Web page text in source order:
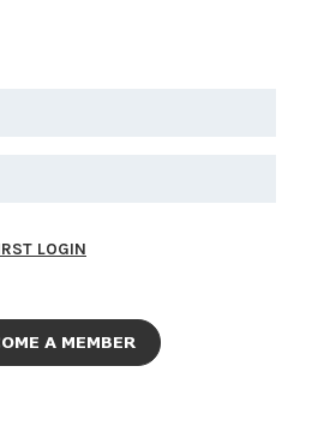
LOGIN
A MEMBER